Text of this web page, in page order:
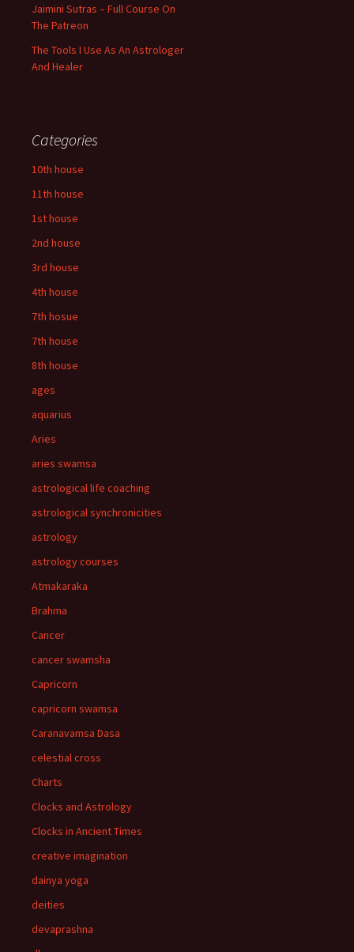
Jaimini Sutras – Full Course On
The Patreon
The Tools I Use As An Astrologer
And Healer
Categories
10th house
11th house
1st house
2nd house
3rd house
4th house
7th hosue
7th house
8th house
ages
aquarius
Aries
aries swamsa
astrological life coaching
astrological synchronicities
astrology
astrology courses
Atmakaraka
Brahma
Cancer
cancer swamsha
Capricorn
capricorn swamsa
Caranavamsa Dasa
celestial cross
Charts
Clocks and Astrology
Clocks in Ancient Times
creative imagination
dainya yoga
deities
devaprashna